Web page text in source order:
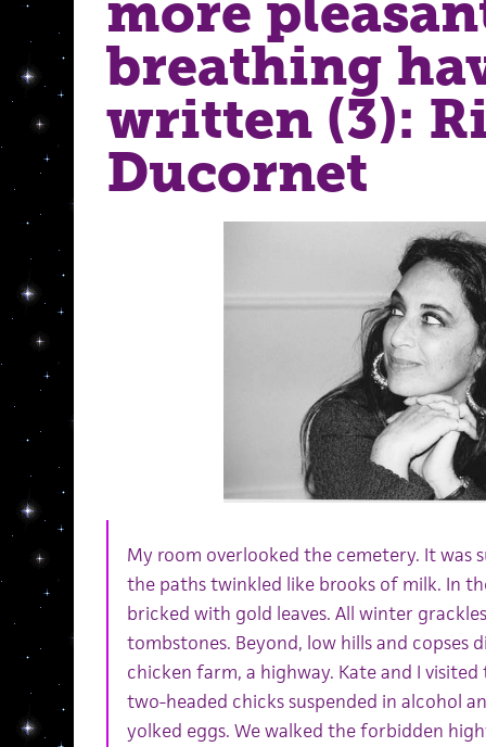
more
breathing
written (3):
Ducornet
My room overlooked the cemetery. It was
the paths twinkled like brooks of milk. In
bricked with gold leaves. All winter
tombstones. Beyond, low hills and copses
chicken farm, a highway. Kate and I
two-headed chicks suspended in alcohol
yolked eggs. We walked the forbidden